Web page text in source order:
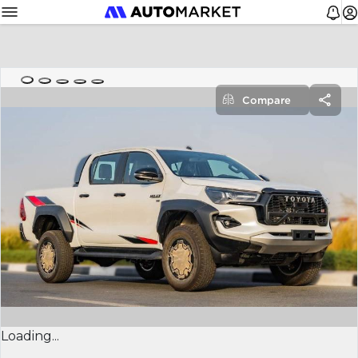
Loading...
Compare